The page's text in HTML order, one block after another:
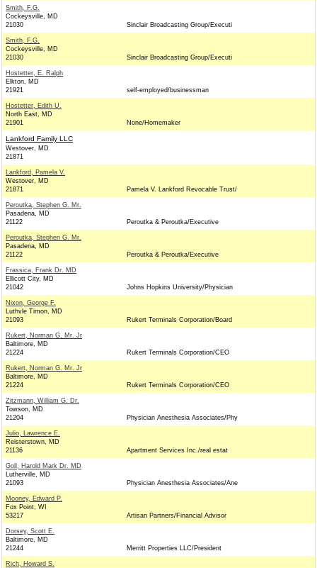
Smith, F.G.
Cockeysville, MD
21030
Sinclair Broadcasting Group/Executi
Smith, F.G.
Cockeysville, MD
21030
Sinclair Broadcasting Group/Executi
Hostetter, E. Ralph
Elkton, MD
21921
self-employed/businessman
Hostetter, Edith U.
North East, MD
21901
None/Homemaker
Lankford Family LLC
Westover, MD
21871
Lankford, Pamela V.
Westover, MD
21871
Pamela V. Lankford Revocable Trust/
Peroutka, Stephen G. Mr.
Pasadena, MD
21122
Peroutka & Peroutka/Executive
Peroutka, Stephen G. Mr.
Pasadena, MD
21122
Peroutka & Peroutka/Executive
Frassica, Frank Dr. MD
Ellicott City, MD
21042
Johns Hopkins University/Physician
Nixon, George F.
Luthvle Timon, MD
21093
Rukert Terminals Corporation/Board
Rukert, Norman G. Mr. Jr
Baltimore, MD
21224
Rukert Terminals Corporation/CEO
Rukert, Norman G. Mr. Jr
Baltimore, MD
21224
Rukert Terminals Corporation/CEO
Zitzmann, William G. Dr.
Towson, MD
21204
Physician Anesthesia Associates/Phy
Julio, Lawrence E.
Reisterstown, MD
21136
Apartment Services Inc./real estat
Goll, Harold Mark Dr. MD
Lutherville, MD
21093
Physician Anesthesia Associates/Ane
Mooney, Edward P.
Fox Point, WI
53217
Artisan Partners/Financial Advisor
Dorsey, Scott E.
Baltimore, MD
21244
Merritt Properties LLC/President
Rich, Howard S.